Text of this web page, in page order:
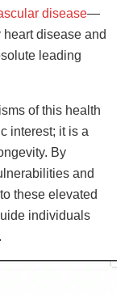
disease—
disease and
leading
of this health
interest; it is a
By
and
these elevated
individuals